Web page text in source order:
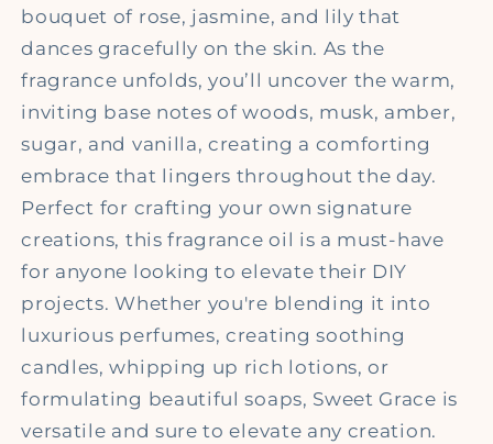
bouquet of rose, jasmine, and lily that
dances gracefully on the skin. As the
fragrance unfolds, you’ll uncover the warm,
inviting base notes of woods, musk, amber,
sugar, and vanilla, creating a comforting
embrace that lingers throughout the day.
Perfect for crafting your own signature
creations, this fragrance oil is a must-have
for anyone looking to elevate their DIY
projects. Whether you're blending it into
luxurious perfumes, creating soothing
candles, whipping up rich lotions, or
formulating beautiful soaps, Sweet Grace is
versatile and sure to elevate any creation.